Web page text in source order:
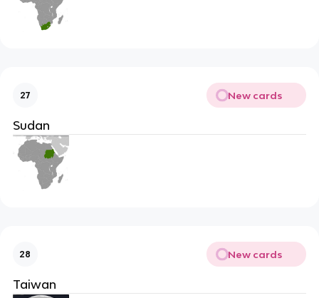
27 New cards
Sudan
28 New cards
Taiwan